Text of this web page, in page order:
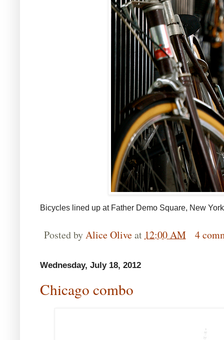
Bicycles lined up at Father Demo Square, New York
Posted byAlice Oliveat 12:00 AM 4
Wednesday, July 18, 2012
Chicago combo